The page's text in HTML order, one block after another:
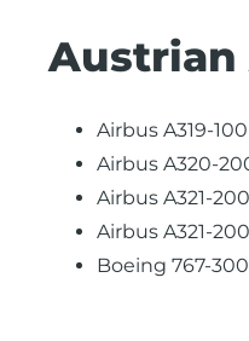
Austrian
Airbus A319-100
Airbus A320-
Airbus A321-200
Airbus A321-200
Boeing 767-